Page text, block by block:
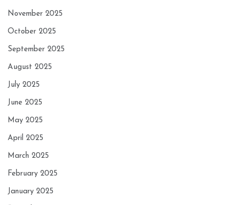
November 2025
October 2025
September 2025
August 2025
July 2025
June 2025
May 2025
April 2025
March 2025
February 2025
January 2025